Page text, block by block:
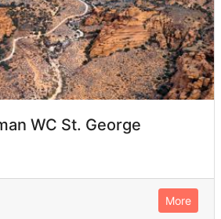
WC St. George
More